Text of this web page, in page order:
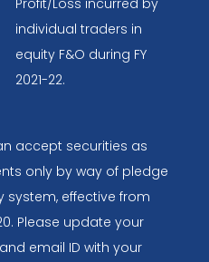
individual traders in
equity F&O during FY
2021-22.
accept securities as
only by way of pledge
system, effective from
Please update your
email ID with your